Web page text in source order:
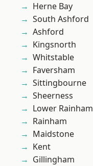
Herne Bay
South Ashford
Ashford
Kingsnorth
Whitstable
Faversham
Sittingbourne
Sheerness
Lower Rainham
Rainham
Maidstone
Kent
Gillingham